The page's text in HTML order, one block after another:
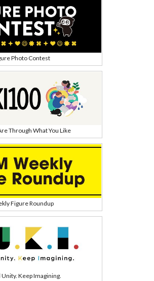
Photo Contest
Through What You Like
Figure Roundup
Unity. Keep Imagining.